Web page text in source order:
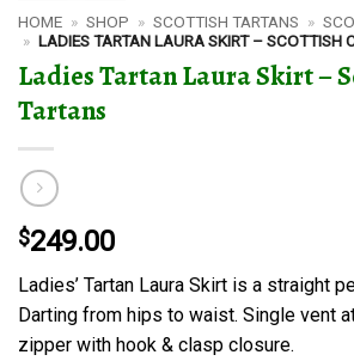
HOME » SHOP » SCOTTISH TARTANS »
» LADIES TARTAN LAURA SKIRT – SCOTTISH
Ladies Tartan Laura Skirt –
Tartans
$249.00
Ladies’ Tartan Laura Skirt is a straight
Darting from hips to waist. Single vent
zipper with hook & clasp closure.